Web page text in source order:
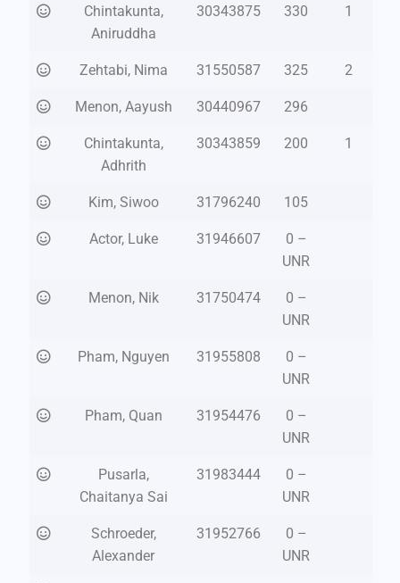
Chintakunta,
Aniruddha
30343875 330 1
Zehtabi, Nima 31550587 325 2
Menon, Aayush 30440967 296
Chintakunta,
Adhrith
30343859 200 1
Kim, Siwoo 31796240 105
Actor, Luke 31946607
0 –
UNR
Menon, Nik 31750474
0 –
UNR
Pham, Nguyen 31955808
0 –
UNR
Pham, Quan 31954476
0 –
UNR
Pusarla,
Chaitanya Sai
31983444
0 –
UNR
Schroeder,
Alexander
31952766
0 –
UNR